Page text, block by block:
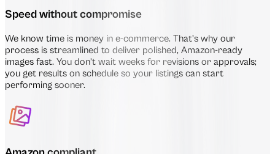
Speed without compromise
We know time is money in e-commerce. That’s why our
process is streamlined to deliver polished, Amazon-ready
images fast. You don’t wait weeks for revisions or approvals;
you get results on schedule so your listings can start
performing sooner.